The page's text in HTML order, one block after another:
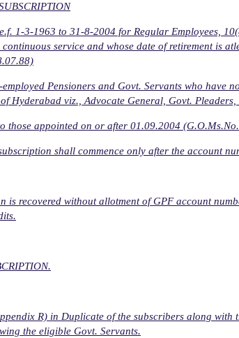
1-3-1963 to 31-8-2004 for Regular
service and whose date of retirement is
Pensioners and Govt. Servants who have
Hyderabad viz., Advocate General, Govt.
those appointed on or after 01.09.2004
shall commence only after the account
is recovered without allotment of GPF account
R) in Duplicate of the subscribers along with
the eligible Govt. Servants.